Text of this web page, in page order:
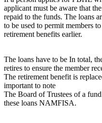
applicant must be aware that
repaid to the funds. The loans
to be used to permit members
retirement benefits earlier.
The loans have to be In total,
retires to ensure the member
The retirement benefit is
important to note
The Board of Trustees of a
these loans NAMFISA.